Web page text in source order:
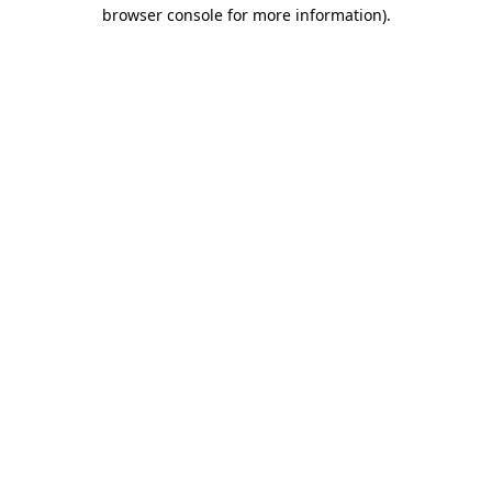
browser console for more information).